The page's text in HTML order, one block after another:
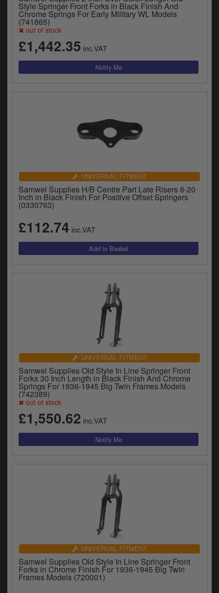
Style Springer Front Forks in Black Finish And
Chrome Springs For Early Military WL Models
(741865)
out of stock
£1,442.35 inc.VAT
UNIVERSAL FITMENT
Samwel Supplies H/B Centre Part Late Risers 8-20
Inch in Black Finish For Positive Offset Springers
(0330763)
£112.74 inc.VAT
UNIVERSAL FITMENT
Samwel Supplies Old Style In Line Springer Front
Forks 30 Inch Length in Black Finish And Chrome
Springs For 1936-1945 Big Twin Frames Models
(742389)
out of stock
£1,550.62 inc.VAT
UNIVERSAL FITMENT
Samwel Supplies Old Style In Line Springer Front
Forks in Chrome Finish For 1936-1945 Big Twin
Frames Models (720001)